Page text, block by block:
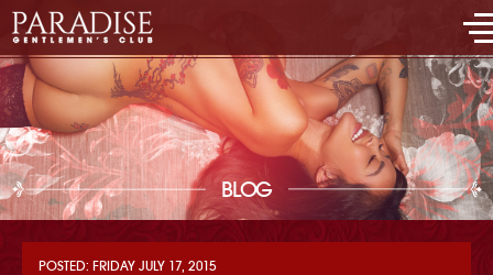
BLOG
POSTED: FRIDAY JULY 17, 2015